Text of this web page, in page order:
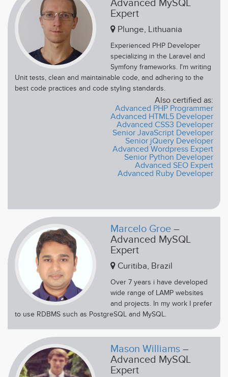
Advanced MySQL
Expert
Plunge, Lithuania
Experienced PHP Developer
specializing in the Laravel and
Symfony frameworks. I'm writing
Unit tests, clean and maintainable code, and adhering to the
best code practices and code styling standards.
Also certified as:
Advanced PHP Programmer
Advanced HTML5 Developer
Advanced CSS3 Developer
Senior JavaScript Developer
Senior jQuery Developer
Advanced Wordpress Expert
Senior Python Developer
Advanced SEO Expert
Advanced Ruby Developer
Marcelo Groe –
Advanced MySQL
Expert
Curitiba, Brazil
Over 7 years i have developed
wide range of LAMP websites
and projects. In my work I prefer
to use RDBMS such as PostgreSQL and MySQL.
Mason Williams –
Advanced MySQL
Expert